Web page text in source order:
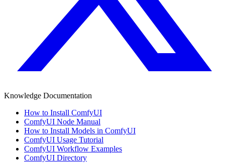
Knowledge Documentation
How to Install ComfyUI
ComfyUI Node Manual
How to Install Models in ComfyUI
ComfyUI Usage Tutorial
ComfyUI Workflow Examples
ComfyUI Directory